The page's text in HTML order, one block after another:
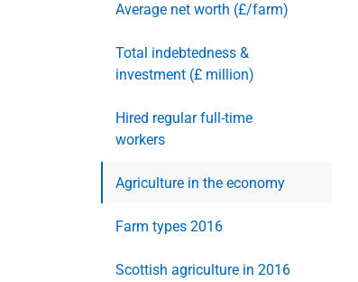
Average net worth (£/farm)
Total indebtedness &
investment (£ million)
Hired regular full-time
workers
Agriculture in the economy
Farm types 2016
Scottish agriculture in 2016